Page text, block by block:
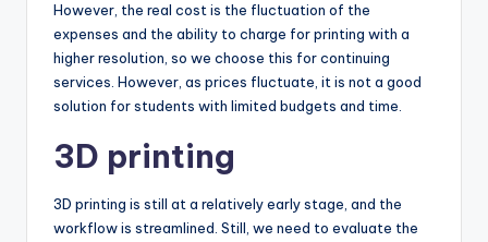
However, the real cost is the fluctuation of the
expenses and the ability to charge for printing with a
higher resolution, so we choose this for continuing
services. However, as prices fluctuate, it is not a good
solution for students with limited budgets and time.
3D printing
3D printing is still at a relatively early stage, and the
workflow is streamlined. Still, we need to evaluate the